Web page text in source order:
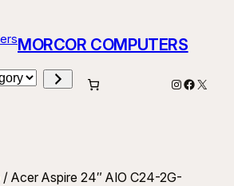
MORCOR COMPUTERS
Instagram
X
/ Acer Aspire 24″ AIO C24-2G-